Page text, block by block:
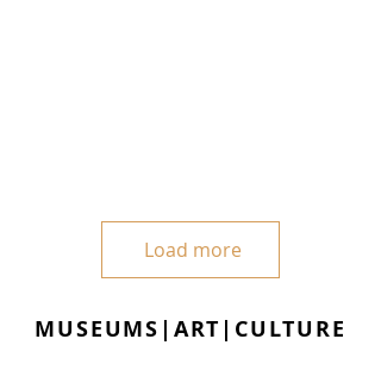
Load more
MUSEUMS|ART|CULTURE